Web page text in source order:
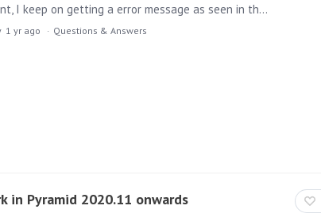
When I try to add a link to the web page illustration in Present, I keep on getting a error message as seen in the attached image. When I was following the Pyramid Help Page for Web Panels https:…
1 yr ago Questions & Answers
in Pyramid 2020.11 onwards